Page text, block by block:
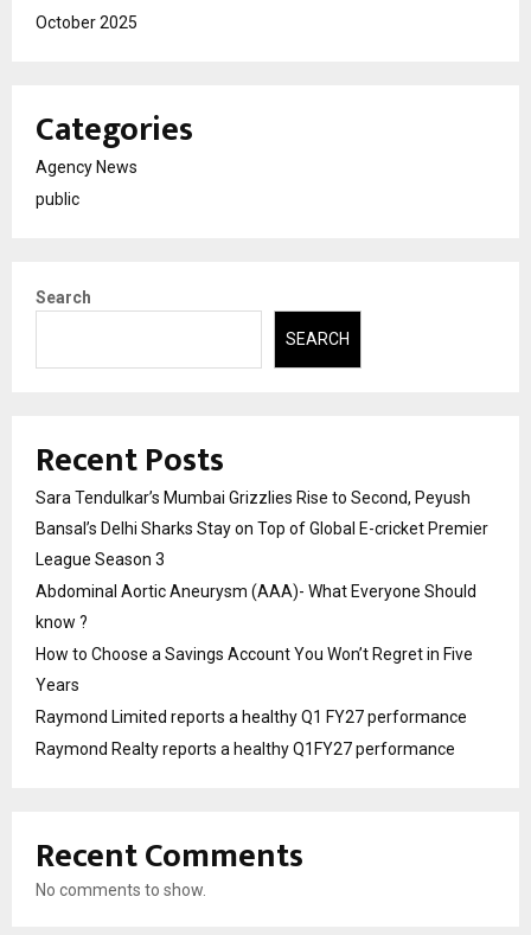
October 2025
Categories
Agency News
public
Search
SEARCH
Recent Posts
Sara Tendulkar’s Mumbai Grizzlies Rise to Second, Peyush
Bansal’s Delhi Sharks Stay on Top of Global E-cricket Premier
League Season 3
Abdominal Aortic Aneurysm (AAA)- What Everyone Should
know ?
How to Choose a Savings Account You Won’t Regret in Five
Years
Raymond Limited reports a healthy Q1 FY27 performance
Raymond Realty reports a healthy Q1FY27 performance
Recent Comments
No comments to show.